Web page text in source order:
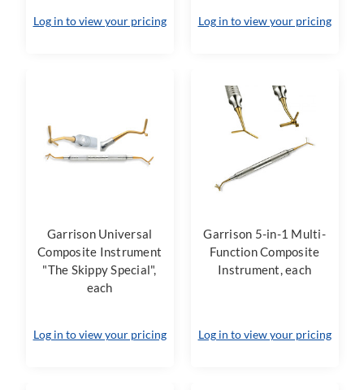
Log in to view your pricing Log in to view your pricing
Garrison Universal
Composite Instrument
"The Skippy Special",
each
Log in to view your pricing
Garrison 5-in-1 Multi-
Function Composite
Instrument, each
Log in to view your pricing